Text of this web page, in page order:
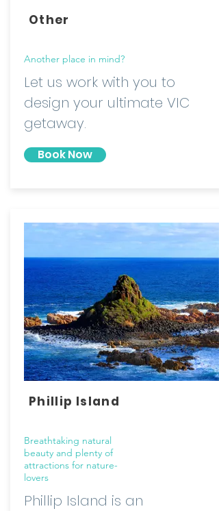
Other
Another place in mind?
Let us work with you to
design your ultimate VIC
getaway.
Book Now
Phillip Island
Breathtaking natural
beauty and plenty of
attractions for nature-
lovers
Phillip Island is an